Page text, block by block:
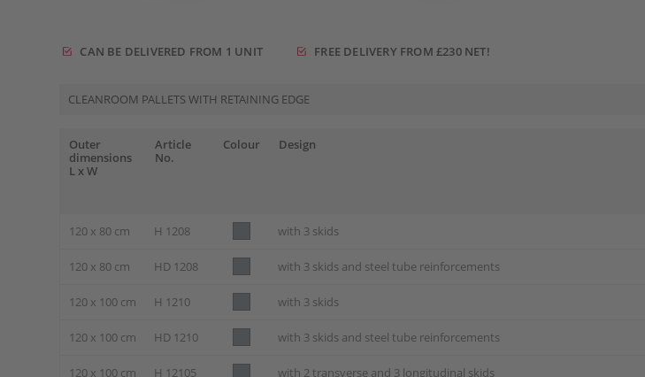
CAN BE DELIVERED FROM 1 UNIT FREE DELIVERY FROM £230 NET!
CLEANROOM PALLETS WITH RETAINING EDGE
Outer
dimensions
L x W
Article
No.
Colour Design
120 x 80 cm H 1208 with 3 skids
120 x 80 cm HD 1208 with 3 skids and steel tube reinforcements
120 x 100 cm H 1210 with 3 skids
120 x 100 cm HD 1210 with 3 skids and steel tube reinforcements
120 x 100 cm H 12105 with 2 transverse and 3 longitudinal skids